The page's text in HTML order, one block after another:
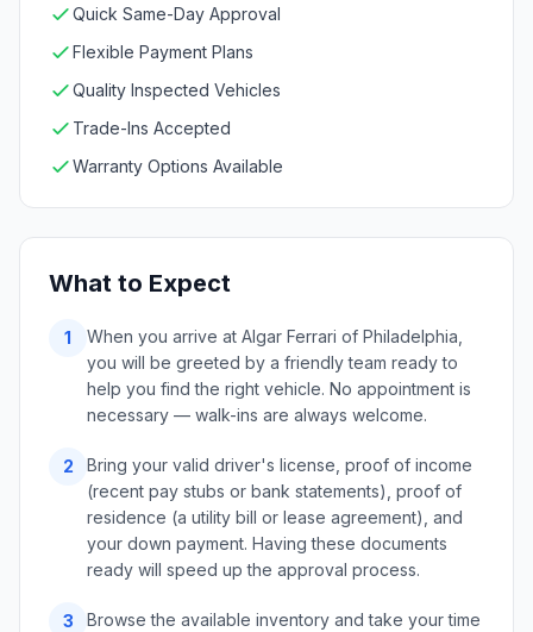
Quick Same-Day Approval
Flexible Payment Plans
Quality Inspected Vehicles
Trade-Ins Accepted
Warranty Options Available
What to Expect
1
When you arrive at Algar Ferrari of Philadelphia,
you will be greeted by a friendly team ready to
help you find the right vehicle. No appointment is
necessary — walk-ins are always welcome.
2
Bring your valid driver's license, proof of income
(recent pay stubs or bank statements), proof of
residence (a utility bill or lease agreement), and
your down payment. Having these documents
ready will speed up the approval process.
3
Browse the available inventory and take your time